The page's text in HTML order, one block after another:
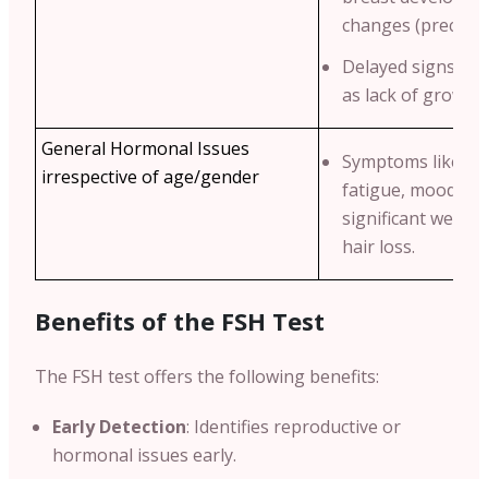
changes
Delayed signs of
as lack of growth
General Hormonal Issues
irrespective of age/gender
Symptoms like
fatigue, mood
significant
hair loss.
Benefits of the FSH Test
The FSH test offers the following benefits:
Early Detection: Identifies reproductive or
hormonal issues early.